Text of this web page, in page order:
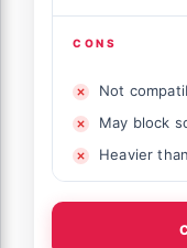
CONS
Not
May block
Heavier